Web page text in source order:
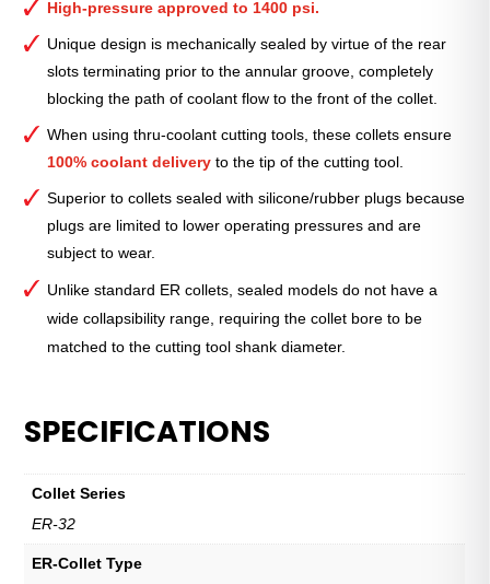
—
ER-
32
Standard
3mm
quantity
High-pressure approved to 1400 psi.
Unique design is mechanically sealed by virtue of the rear
slots terminating prior to the annular groove, completely
blocking the path of coolant flow to the front of the collet.
When using thru-coolant cutting tools, these collets ensure
100% coolant delivery to the tip of the cutting tool.
Superior to collets sealed with silicone/rubber plugs because
plugs are limited to lower operating pressures and are
subject to wear.
Unlike standard ER collets, sealed models do not have a
wide collapsibility range, requiring the collet bore to be
matched to the cutting tool shank diameter.
SPECIFICATIONS
Collet Series
ER-32
ER-Collet Type